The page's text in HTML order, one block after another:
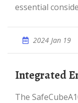
essential
2024 Jan 19
Integrated
The SafeCubeA100A50PT Integrated Energy